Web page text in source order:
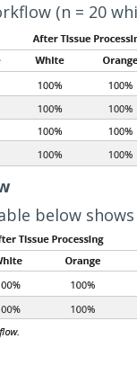
(n = 20
below